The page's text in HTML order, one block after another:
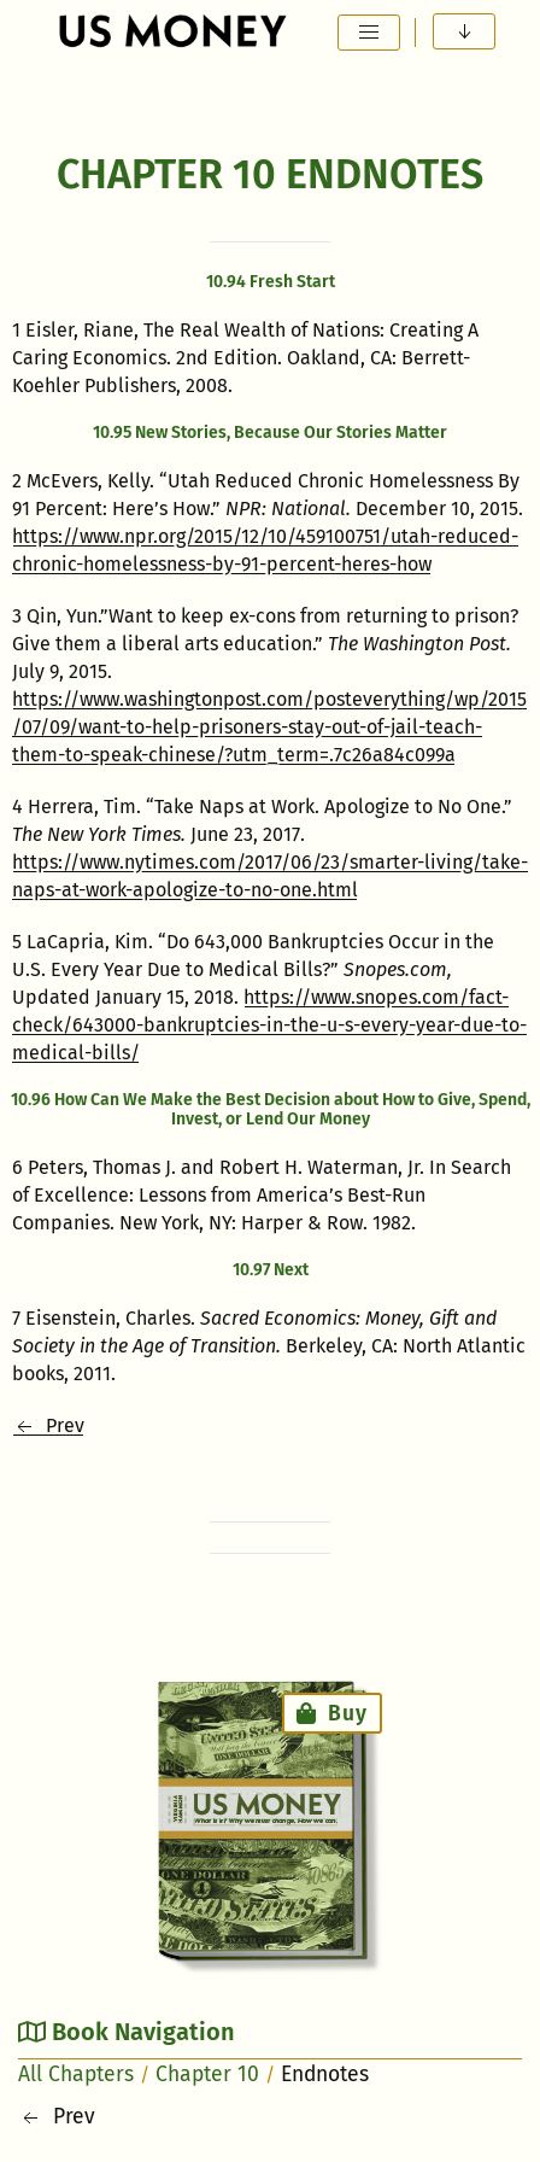
Main Navigation
CHAPTER 10 ENDNOTES
10.94 Fresh Start
1 Eisler, Riane, The Real Wealth of Nations: Creating A
Caring Economics. 2nd Edition. Oakland, CA: Berrett-
Koehler Publishers, 2008.
10.95 New Stories, Because Our Stories Matter
2 McEvers, Kelly. “Utah Reduced Chronic Homelessness By
91 Percent: Here’s How.” NPR: National. December 10, 2015.
https://www.npr.org/2015/12/10/459100751/utah-reduced-
chronic-homelessness-by-91-percent-heres-how
3 Qin, Yun.”Want to keep ex-cons from returning to prison?
Give them a liberal arts education.” The Washington Post.
July 9, 2015.
https://www.washingtonpost.com/posteverything/wp/2015
/07/09/want-to-help-prisoners-stay-out-of-jail-teach-
them-to-speak-chinese/?utm_term=.7c26a84c099a
4 Herrera, Tim. “Take Naps at Work. Apologize to No One.”
The New York Times. June 23, 2017.
https://www.nytimes.com/2017/06/23/smarter-living/take-
naps-at-work-apologize-to-no-one.html
5 LaCapria, Kim. “Do 643,000 Bankruptcies Occur in the
U.S. Every Year Due to Medical Bills?” Snopes.com,
Updated January 15, 2018. https://www.snopes.com/fact-
check/643000-bankruptcies-in-the-u-s-every-year-due-to-
medical-bills/
10.96 How Can We Make the Best Decision about How to Give, Spend,
Invest, or Lend Our Money
6 Peters, Thomas J. and Robert H. Waterman, Jr. In Search
of Excellence: Lessons from America’s Best-Run
Companies. New York, NY: Harper & Row. 1982.
10.97 Next
7 Eisenstein, Charles. Sacred Economics: Money, Gift and
Society in the Age of Transition. Berkeley, CA: North Atlantic
books, 2011.
Prev
Buy
Book Navigation
All Chapters Chapter 10
Endnotes
Prev